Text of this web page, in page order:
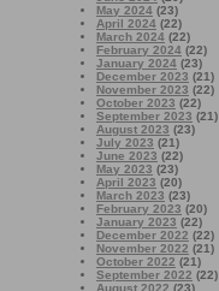
May 2024 (23)
April 2024 (22)
March 2024 (22)
February 2024 (22)
January 2024 (23)
December 2023 (21)
November 2023 (22)
October 2023 (22)
September 2023 (21)
August 2023 (23)
July 2023 (21)
June 2023 (22)
May 2023 (23)
April 2023 (20)
March 2023 (23)
February 2023 (20)
January 2023 (22)
December 2022 (22)
November 2022 (21)
October 2022 (21)
September 2022 (22)
August 2022 (23)